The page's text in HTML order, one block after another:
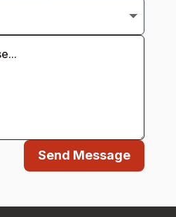
Send Message